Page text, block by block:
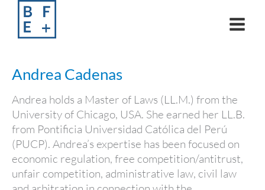
content
Andrea Cadenas
Andrea holds a Master of Laws (LL.M.) from the
University of Chicago, USA. She earned her LL.B.
from Pontificia Universidad Católica del Perú
(PUCP). Andrea’s expertise has been focused on
economic regulation, free competition/antitrust,
unfair competition, administrative law, civil law